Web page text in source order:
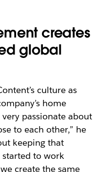
creates
global
culture as
home
very passionate about
to each other,” he
keeping that
to work
create the same